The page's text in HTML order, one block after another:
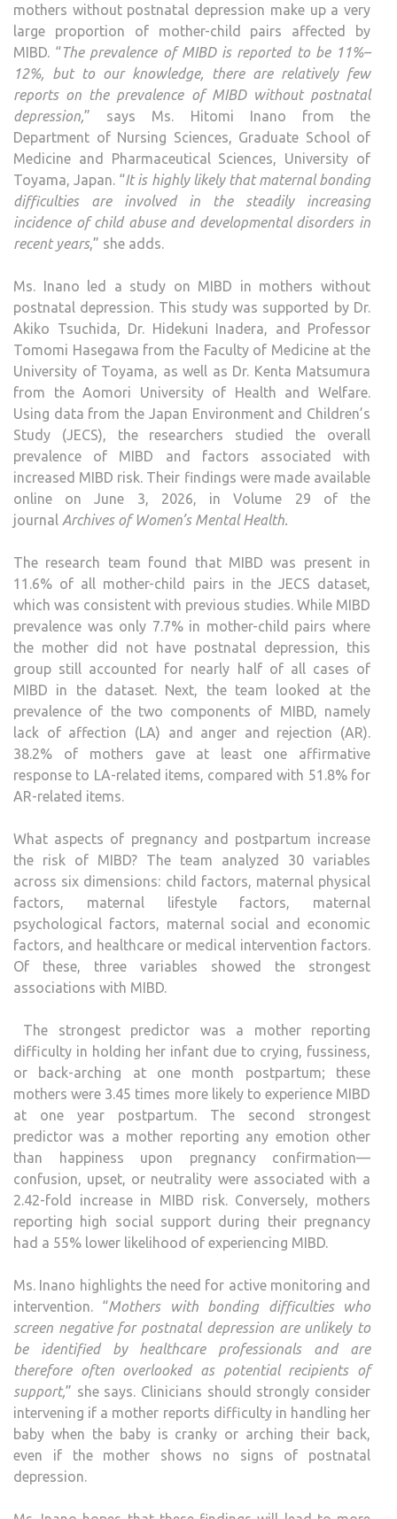
mothers without postnatal depression make up a very
large proportion of mother-child pairs affected by
MIBD. “The prevalence of MIBD is reported to be 11%–
12%, but to our knowledge, there are relatively few
reports on the prevalence of MIBD without postnatal
depression,” says Ms. Hitomi Inano from the
Department of Nursing Sciences, Graduate School of
Medicine and Pharmaceutical Sciences, University of
Toyama, Japan. “It is highly likely that maternal bonding
difficulties are involved in the steadily increasing
incidence of child abuse and developmental disorders in
recent years,” she adds.
Ms. Inano led a study on MIBD in mothers without
postnatal depression. This study was supported by Dr.
Akiko Tsuchida, Dr. Hidekuni Inadera, and Professor
Tomomi Hasegawa from the Faculty of Medicine at the
University of Toyama, as well as Dr. Kenta Matsumura
from the Aomori University of Health and Welfare.
Using data from the Japan Environment and Children’s
Study (JECS), the researchers studied the overall
prevalence of MIBD and factors associated with
increased MIBD risk. Their findings were made available
online on June 3, 2026, in Volume 29 of the
journal Archives of Women’s Mental Health.
The research team found that MIBD was present in
11.6% of all mother-child pairs in the JECS dataset,
which was consistent with previous studies. While MIBD
prevalence was only 7.7% in mother-child pairs where
the mother did not have postnatal depression, this
group still accounted for nearly half of all cases of
MIBD in the dataset. Next, the team looked at the
prevalence of the two components of MIBD, namely
lack of affection (LA) and anger and rejection (AR).
38.2% of mothers gave at least one affirmative
response to LA-related items, compared with 51.8% for
AR-related items.
What aspects of pregnancy and postpartum increase
the risk of MIBD? The team analyzed 30 variables
across six dimensions: child factors, maternal physical
factors, maternal lifestyle factors, maternal
psychological factors, maternal social and economic
factors, and healthcare or medical intervention factors.
Of these, three variables showed the strongest
associations with MIBD.
The strongest predictor was a mother reporting
difficulty in holding her infant due to crying, fussiness,
or back-arching at one month postpartum; these
mothers were 3.45 times more likely to experience MIBD
at one year postpartum. The second strongest
predictor was a mother reporting any emotion other
than happiness upon pregnancy confirmation—
confusion, upset, or neutrality were associated with a
2.42-fold increase in MIBD risk. Conversely, mothers
reporting high social support during their pregnancy
had a 55% lower likelihood of experiencing MIBD.
Ms. Inano highlights the need for active monitoring and
intervention. “Mothers with bonding difficulties who
screen negative for postnatal depression are unlikely to
be identified by healthcare professionals and are
therefore often overlooked as potential recipients of
support,” she says. Clinicians should strongly consider
intervening if a mother reports difficulty in handling her
baby when the baby is cranky or arching their back,
even if the mother shows no signs of postnatal
depression.